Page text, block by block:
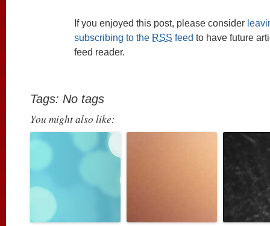
If you enjoyed this post, please consider
subscribing to the RSS feed to have future
feed reader.
Tags: No tags
You might also like: